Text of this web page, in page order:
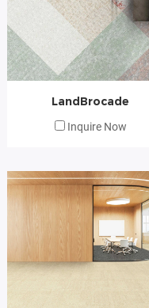
LandBrocade
Inquire Now